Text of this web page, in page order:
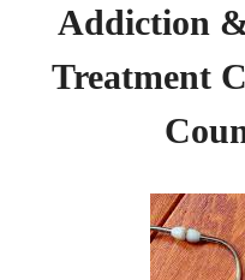
Addiction
Treatment